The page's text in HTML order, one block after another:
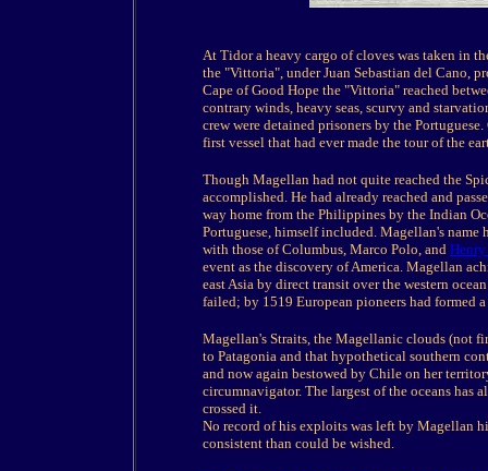
At Tidor a heavy cargo of cloves was taken in
the "Vittoria", under Juan Sebastian del Cano,
Cape of Good Hope the "Vittoria" reached
contrary winds, heavy seas, scurvy and
crew were detained prisoners by the
first vessel that had ever made the tour of the
Though Magellan had not quite reached the
accomplished. He had already reached and
way home from the Philippines by the Indian
Portuguese, himself included. Magellan's
with those of Columbus, Marco Polo, and
event as the discovery of America. Magellan
east Asia by direct transit over the western
failed; by 1519 European pioneers had formed
Magellan's Straits, the Magellanic clouds (not
to Patagonia and that hypothetical southern
and now again bestowed by Chile on her
circumnavigator. The largest of the oceans has
crossed it.
No record of his exploits was left by Magellan
consistent than could be wished.